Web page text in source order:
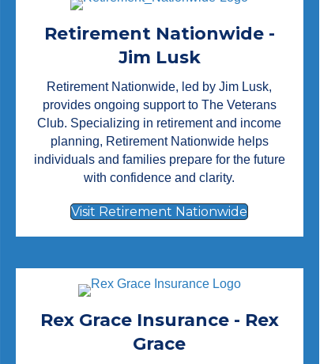
Retirement Nationwide -
Jim Lusk
Retirement Nationwide, led by Jim Lusk,
provides ongoing support to The Veterans
Club. Specializing in retirement and income
planning, Retirement Nationwide helps
individuals and families prepare for the future
with confidence and clarity.
Visit Retirement Nationwide
Rex Grace Insurance - Rex
Grace